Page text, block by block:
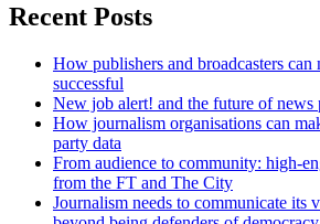
Recent Posts
How publishers and broadcasters can
successful
New job alert! and the future of news
How journalism organisations can
party data
From audience to community: high-
from the FT and The City
Journalism needs to communicate its